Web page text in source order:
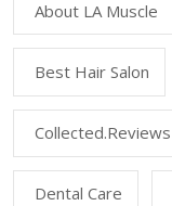
About LA Muscle
Best Hair Salon
Collected.reviews
Dental Care